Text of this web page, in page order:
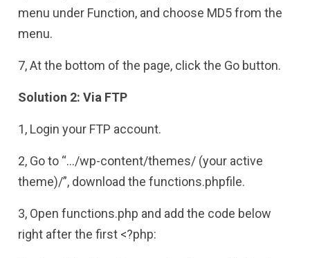
menu under Function, and choose MD5 from the
menu.
7, At the bottom of the page, click the Go button.
Solution 2: Via FTP
1, Login your FTP account.
2, Go to “…/wp-content/themes/ (your active
theme)/”, download the functions.phpfile.
3, Open functions.php and add the code below
right after the first <?php: